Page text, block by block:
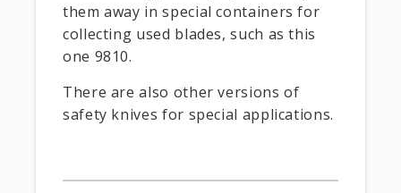
them away in special containers for
collecting used blades, such as this
one 9810.
There are also other versions of
safety knives for special applications.